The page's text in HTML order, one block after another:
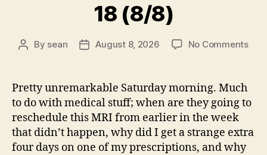
18 (8/8)
Post
By sean
PostAugust 8, 2026 No Commentson
Pretty unremarkable Saturday morning. Much
to do with medical stuff; when are they going to
reschedule this MRI from earlier in the week
that didn’t happen, why did I get a strange extra
four days on one of my prescriptions, and why